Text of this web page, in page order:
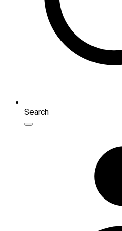
Search